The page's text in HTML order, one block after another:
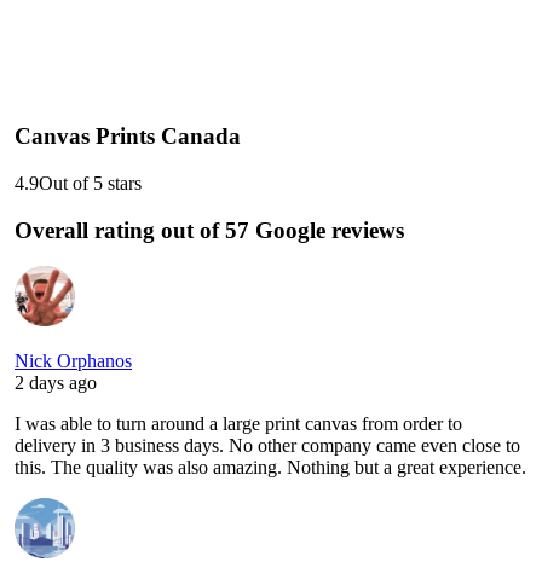
Canvas Prints Canada
4.9Out of 5 stars
Overall rating out of 57 Google reviews
Nick Orphanos
2 days ago
I was able to turn around a large print canvas from order to
delivery in 3 business days. No other company came even close to
this. The quality was also amazing. Nothing but a great experience.